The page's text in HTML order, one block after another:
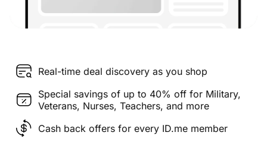
Real-time deal discovery as you shop
Special savings of up to 40% off for Military,
Veterans, Nurses, Teachers, and more
Cash back offers for every ID.me member